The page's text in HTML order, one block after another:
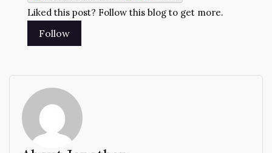
Liked this post? Follow this blog to get more.